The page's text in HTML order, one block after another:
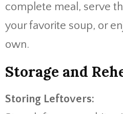
complete meal, serve
your favorite soup, or
own.
Storage and
Storing Leftovers: